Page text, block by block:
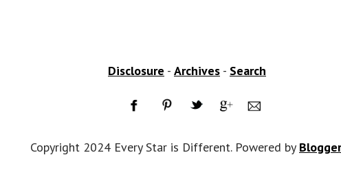
Disclosure - Archives - Search
Copyright 2024 Every Star is Different. Powered by Blogger